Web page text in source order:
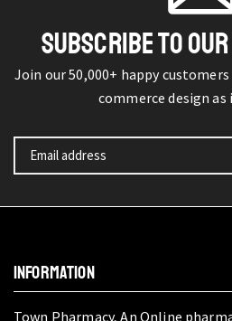
SUBSCRIBE TO
Join our 50,000+ happy
commerce design as
INFORMATION
Town Pharmacy, An Online